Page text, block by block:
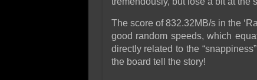
The score of 832.32MB/s in the
good random speeds, which
directly related to the
the board tell the story!